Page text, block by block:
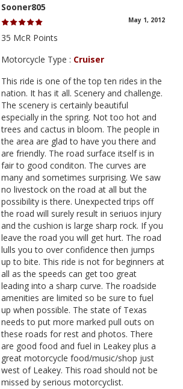
Sooner805
May 1, 2012
35 McR Points
Motorcycle Type : Cruiser
This ride is one of the top ten rides in the
nation. It has it all. Scenery and challenge.
The scenery is certainly beautiful
especially in the spring. Not too hot and
trees and cactus in bloom. The people in
the area are glad to have you there and
are friendly. The road surface itself is in
fair to good conditon. The curves are
many and sometimes surprising. We saw
no livestock on the road at all but the
possibility is there. Unexpected trips off
the road will surely result in seriuos injury
and the cushion is large sharp rock. If you
leave the road you will get hurt. The road
lulls you to over confidence then jumps
up to bite. This ride is not for beginners at
all as the speeds can get too great
leading into a sharp curve. The roadside
amenities are limited so be sure to fuel
up when possible. The state of Texas
needs to put more marked pull outs on
these roads for rest and photos. There
are good food and fuel in Leakey plus a
great motorcycle food/music/shop just
west of Leakey. This road should not be
missed by serious motorcyclist.